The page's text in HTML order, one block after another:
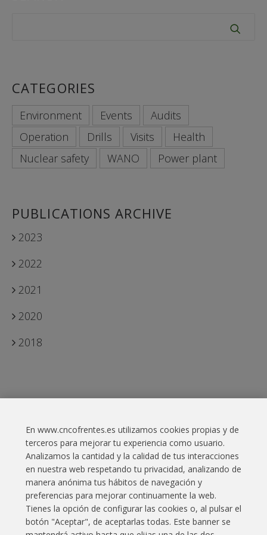
CATEGORIES
Environment Events
Audits
Operation
Drills Visits
Health
Nuclear safety
WANO Power plant
PUBLICATIONS ARCHIVE
2023
2022
2021
2020
2018
Contact
Legal Information
Cookies policy
Privacy policy
Website map
En www.cncofrentes.es utilizamos cookies propias y de
terceros para mejorar tu experiencia como usuario.
Analizamos la cantidad y la calidad de tus interacciones
en nuestra web respetando tu privacidad, analizando de
manera anónima tus hábitos de navegación y
preferencias para mejorar continuamente la web.
Tienes la opción de configurar las cookies o, al pulsar el
botón "Aceptar", de aceptarlas todas. Este banner se